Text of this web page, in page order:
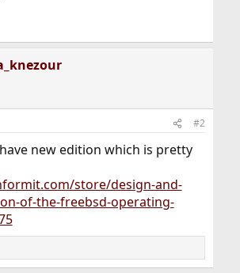
#2
new edition which is pretty
store/design-and-
of-the-freebsd-operating-